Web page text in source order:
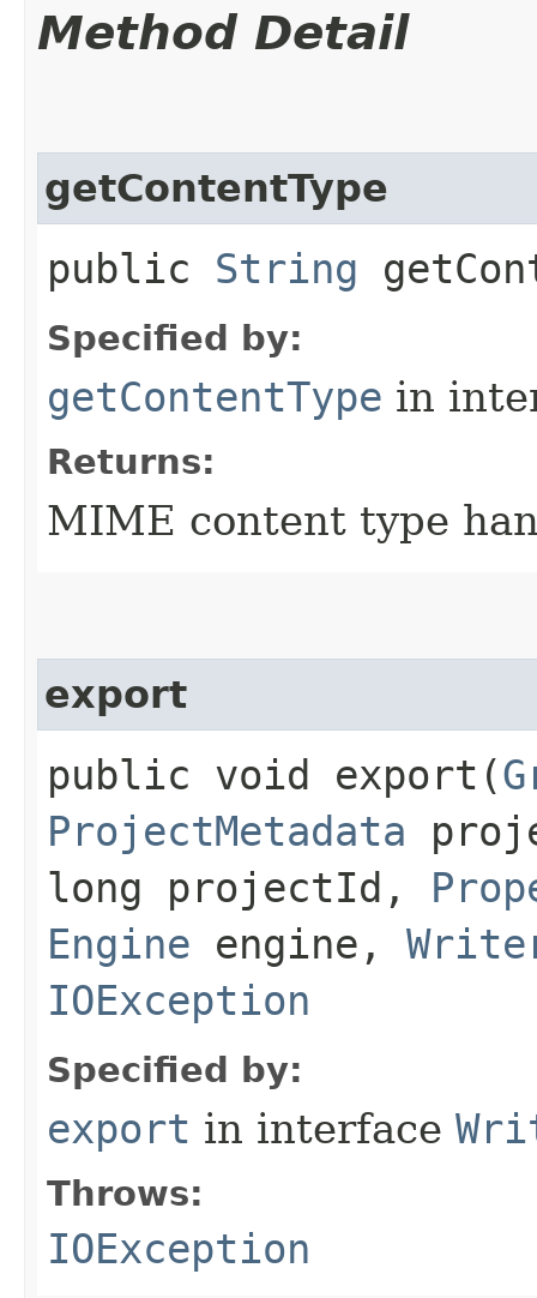
Method Detail
getContentType
public String
Specified by:
getContentType in
Returns:
MIME content type
export
public void export​(
ProjectMetadata
long projectId,
Engine engine,
IOException
Specified by:
export in interface
Throws:
IOException